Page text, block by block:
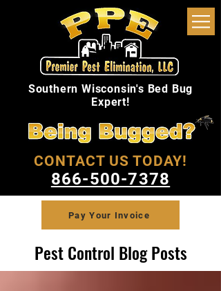
Southern Wisconsin's Bed Bug
Expert!
CONTACT US TODAY!
866-500-7378
Pay Your Invoice
Pest Control Blog Posts